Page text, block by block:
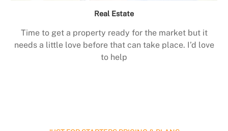
Real Estate
Time to get a property ready for the market but it
needs a little love before that can take place. I’d love
to help